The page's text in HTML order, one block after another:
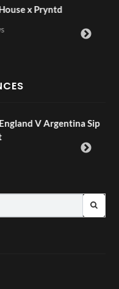
x Pryntd
V Argentina Sip